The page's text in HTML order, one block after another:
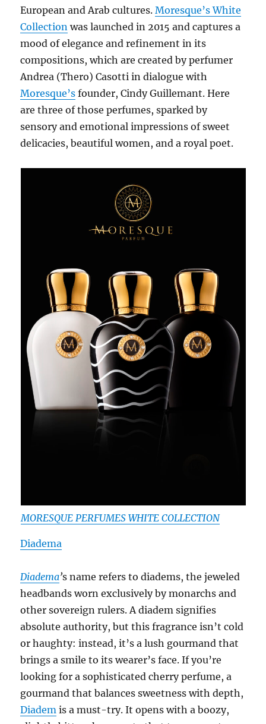
European and Arab cultures.Moresque’s White
Collection was launched in 2015 and captures a
mood of elegance and refinement in its
compositions, which are created by perfumer
Andrea (Thero) Casotti in dialogue with
Moresque’s founder, Cindy Guillemant. Here
are three of those perfumes, sparked by
sensory and emotional impressions of sweet
delicacies, beautiful women, and a royal poet.
MORESQUE PERFUMES WHITE COLLECTION
Diadema
Diadema’s name refers to diadems, the jeweled
headbands worn exclusively by monarchs and
other sovereign rulers. A diadem signifies
absolute authority, but this fragrance isn’t cold
or haughty: instead, it’s a lush gourmand that
brings a smile to its wearer’s face. If you’re
looking for a sophisticated cherry perfume, a
gourmand that balances sweetness with depth,
Diadem is a must-try. It opens with a boozy,